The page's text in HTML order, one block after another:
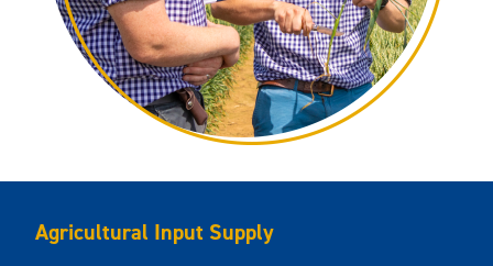
Agricultural Input Supply